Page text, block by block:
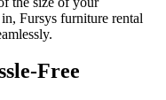
Fursys furniture rental
Free